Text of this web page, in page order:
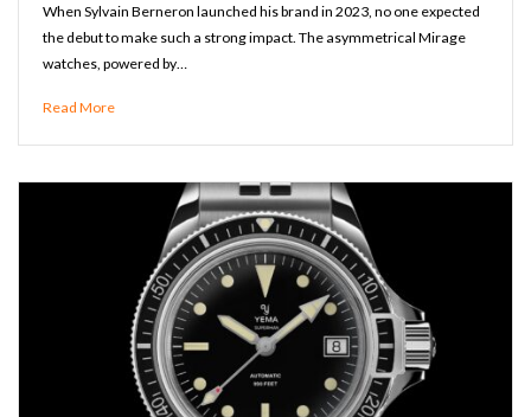
When Sylvain Berneron launched his brand in 2023, no one expected
the debut to make such a strong impact. The asymmetrical Mirage
watches, powered by…
Read More